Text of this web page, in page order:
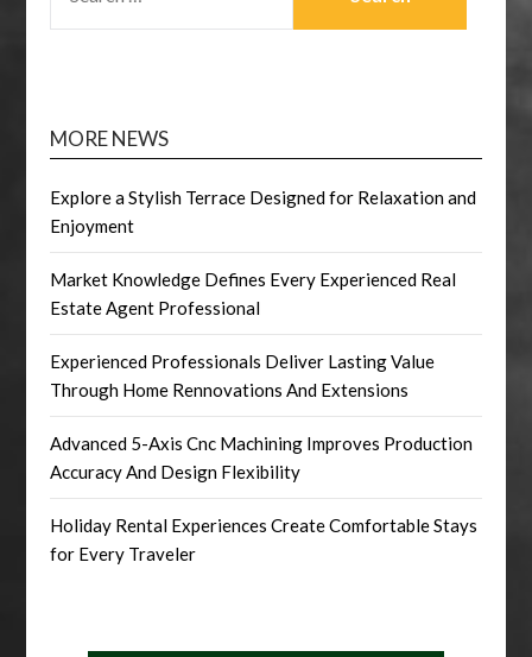
MORE NEWS
Explore a Stylish Terrace Designed for Relaxation and
Enjoyment
Market Knowledge Defines Every Experienced Real
Estate Agent Professional
Experienced Professionals Deliver Lasting Value
Through Home Rennovations And Extensions
Advanced 5-Axis Cnc Machining Improves Production
Accuracy And Design Flexibility
Holiday Rental Experiences Create Comfortable Stays
for Every Traveler